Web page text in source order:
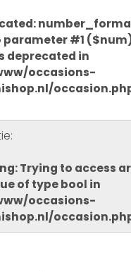
:
parameter #1
deprecated in
occasions-
: Trying to access
of type bool in
occasions-